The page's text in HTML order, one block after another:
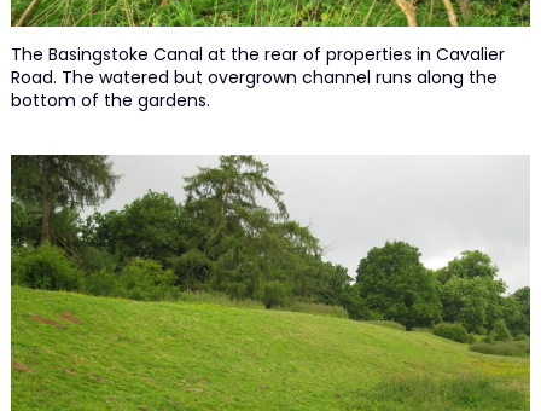
The Basingstoke Canal at the rear of properties in Cavalier
Road. The watered but overgrown channel runs along the
bottom of the gardens.